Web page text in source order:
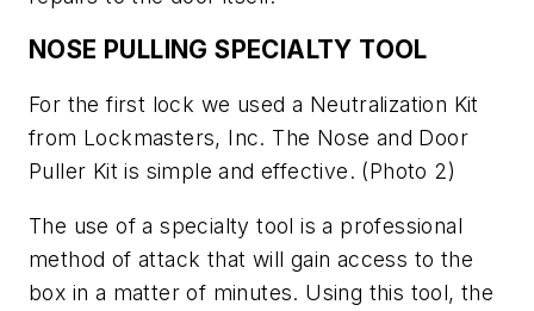
NOSE PULLING SPECIALTY TOOL
For the first lock we used a Neutralization Kit
from Lockmasters, Inc. The Nose and Door
Puller Kit is simple and effective. (Photo 2)
The use of a specialty tool is a professional
method of attack that will gain access to the
box in a matter of minutes. Using this tool, the